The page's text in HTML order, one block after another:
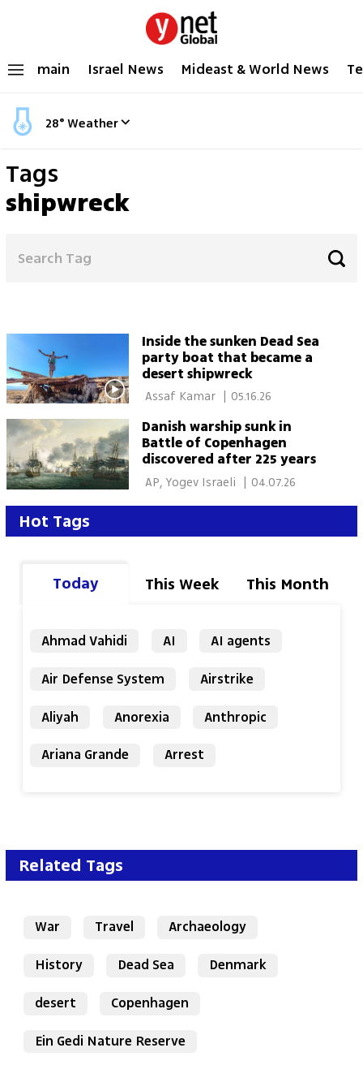
main Israel News Mideast & World News
28°Weather
Tags
shipwreck
Inside the sunken Dead Sea
party boat that became a
desert shipwreck
Assaf Kamar 05.16.26
Danish warship sunk in
Battle of Copenhagen
discovered after 225 years
| 04.07.26
Hot Tags
Today This Week This Month
Ahmad Vahidi AI
AI agents
Air Defense System
Airstrike
Aliyah
Anorexia
Anthropic
Ariana Grande
Arrest
Related Tags
War Travel
Archaeology
History
Dead Sea
Denmark
desert
Copenhagen
Ein Gedi Nature Reserve